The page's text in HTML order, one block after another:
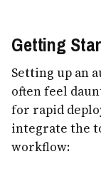
Getting
Setting up an
often feel
for rapid
integrate the
workflow: